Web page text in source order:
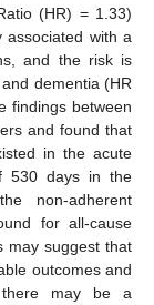
(HR) = 1.33)
associated with a
and the risk is
dementia (HR
findings between
and found that
in the acute
530 days in the
non-adherent
for all-cause
may suggest that
outcomes and
there may be a